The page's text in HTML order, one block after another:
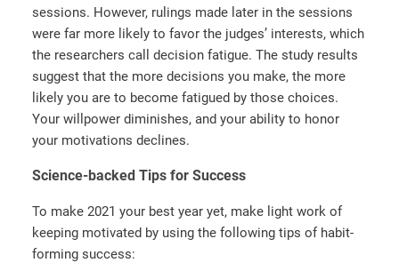
sessions. However, rulings made later in the sessions
were far more likely to favor the judges’ interests, which
the researchers call decision fatigue. The study results
suggest that the more decisions you make, the more
likely you are to become fatigued by those choices.
Your willpower diminishes, and your ability to honor
your motivations declines.
Science-backed Tips for Success
To make 2021 your best year yet, make light work of
keeping motivated by using the following tips of habit-
forming success: